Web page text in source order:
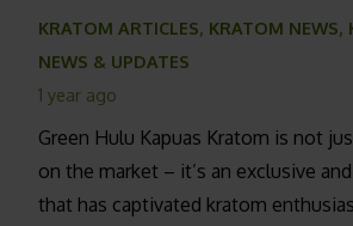
KRATOM ARTICLES, KRATOM NEWS,
NEWS & UPDATES
1 year ago
Green Hulu Kapuas Kratom is not
on the market – it’s an exclusive
that has captivated kratom